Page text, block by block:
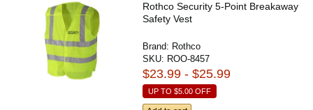
Rothco Security 5-Point Breakaway
Safety Vest
Brand: Rothco
SKU: ROO-8457
$23.99 - $25.99
UP TO$5.00 OFF